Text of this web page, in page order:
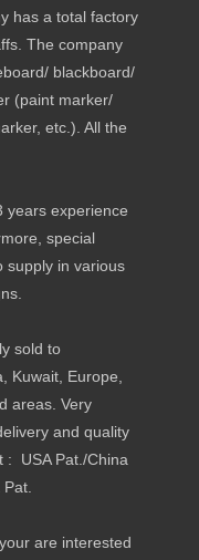
has a total factory
The company
blackboard/
(paint marker/
etc.). All the
years experience
special
supply in various
sold to
Kuwait, Europe,
areas. Very
and quality
: USA Pat./China
Pat.
are interested